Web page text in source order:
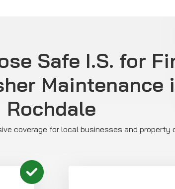
Safe I.S. for
Maintenance
Rochdale
coverage for local businesses and property